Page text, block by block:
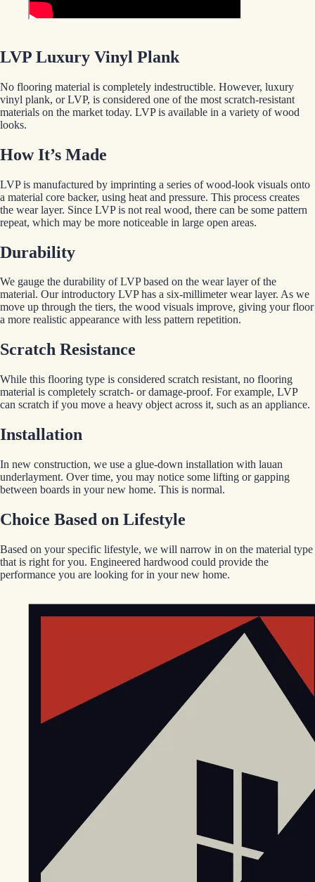
LVP Luxury Vinyl Plank
No flooring material is completely indestructible. However, luxury
vinyl plank, or LVP, is considered one of the most scratch-resistant
materials on the market today. LVP is available in a variety of wood
looks.
How It’s Made
LVP is manufactured by imprinting a series of wood-look visuals onto
a material core backer, using heat and pressure. This process creates
the wear layer. Since LVP is not real wood, there can be some pattern
repeat, which may be more noticeable in large open areas.
Durability
We gauge the durability of LVP based on the wear layer of the
material. Our introductory LVP has a six-millimeter wear layer. As we
move up through the tiers, the wood visuals improve, giving your floor
a more realistic appearance with less pattern repetition.
Scratch Resistance
While this flooring type is considered scratch resistant, no flooring
material is completely scratch- or damage-proof. For example, LVP
can scratch if you move a heavy object across it, such as an appliance.
Installation
In new construction, we use a glue-down installation with lauan
underlayment. Over time, you may notice some lifting or gapping
between boards in your new home. This is normal.
Choice Based on Lifestyle
Based on your specific lifestyle, we will narrow in on the material type
that is right for you. Engineered hardwood could provide the
performance you are looking for in your new home.